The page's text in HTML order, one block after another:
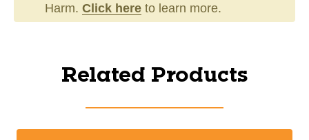
Harm. Click here to learn more.
Related Products